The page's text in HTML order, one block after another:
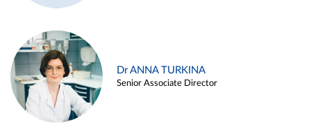
Dr ANNA TURKINA
Senior Associate Director